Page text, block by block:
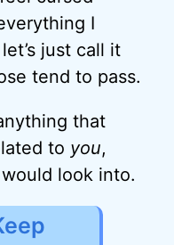
I
just call it
tend to pass.
that
to you,
look into.